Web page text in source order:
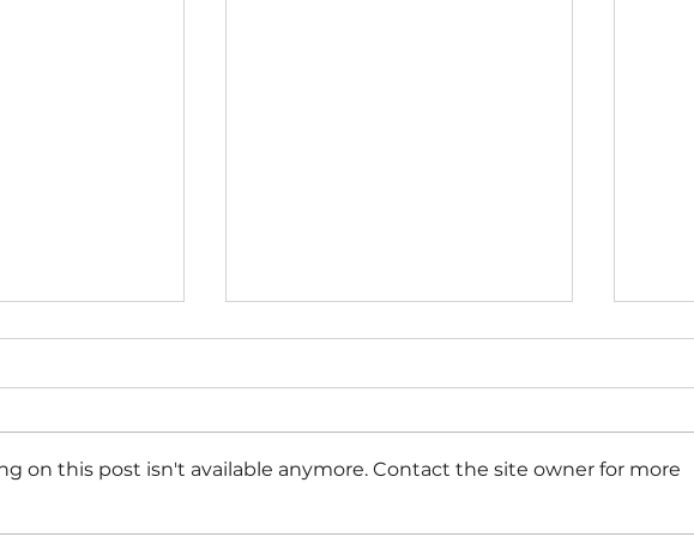
on this post isn't available anymore. Contact the site owner for more